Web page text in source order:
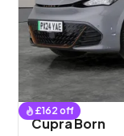
£162 off
Cupra Born